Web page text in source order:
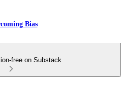
Bias
free on Substack